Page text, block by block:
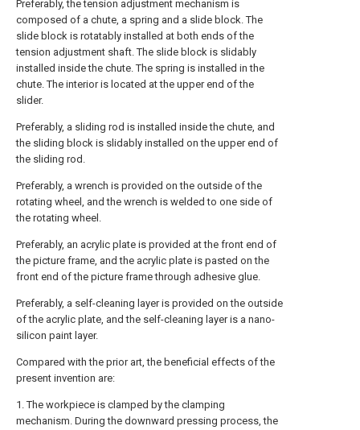
Preferably, the tension adjustment mechanism is
composed of a chute, a spring and a slide block. The
slide block is rotatably installed at both ends of the
tension adjustment shaft. The slide block is slidably
installed inside the chute. The spring is installed in the
chute. The interior is located at the upper end of the
slider.
Preferably, a sliding rod is installed inside the chute, and
the sliding block is slidably installed on the upper end of
the sliding rod.
Preferably, a wrench is provided on the outside of the
rotating wheel, and the wrench is welded to one side of
the rotating wheel.
Preferably, an acrylic plate is provided at the front end of
the picture frame, and the acrylic plate is pasted on the
front end of the picture frame through adhesive glue.
Preferably, a self-cleaning layer is provided on the outside
of the acrylic plate, and the self-cleaning layer is a nano-
silicon paint layer.
Compared with the prior art, the beneficial effects of the
present invention are:
1. The workpiece is clamped by the clamping
mechanism. During the downward pressing process, the